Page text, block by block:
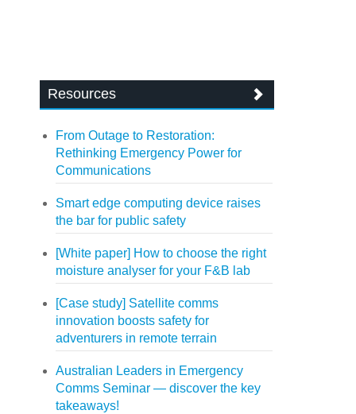
Resources
From Outage to Restoration:
Rethinking Emergency Power for
Communications
Smart edge computing device raises
the bar for public safety
[White paper] How to choose the right
moisture analyser for your F&B lab
[Case study] Satellite comms
innovation boosts safety for
adventurers in remote terrain
Australian Leaders in Emergency
Comms Seminar — discover the key
takeaways!